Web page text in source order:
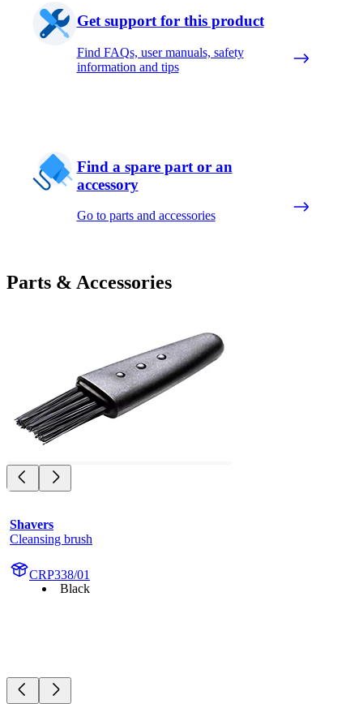
Get support for this product
Find FAQs, user manuals, safety
information and tips
Find a spare part or an
accessory
Go to parts and accessories
Parts & Accessories
Shavers
Cleansing brush
CRP338/01
Black